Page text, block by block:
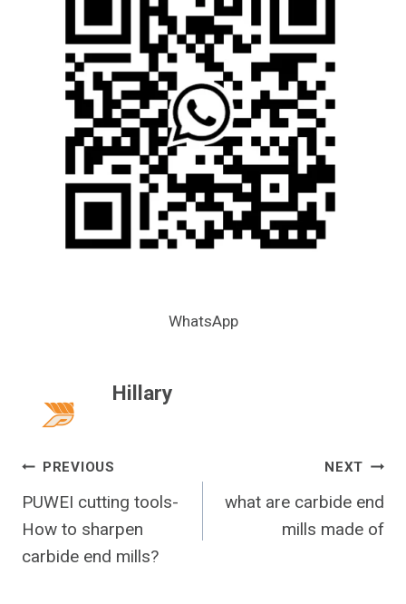
WhatsApp
Hillary
Post
Navigation
PREVIOUS
PUWEI cutting tools-
How to sharpen
carbide end mills?
NEXT
what are carbide end
mills made of